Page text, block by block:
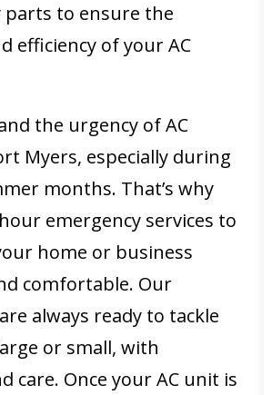
to ensure the
efficiency of your AC
the urgency of AC
Myers, especially during
months. That’s why
emergency services to
home or business
comfortable. Our
always ready to tackle
or small, with
care. Once your AC unit is